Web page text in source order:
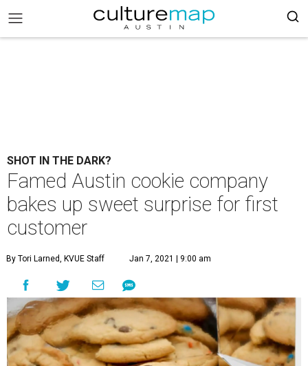
SHOT IN THE DARK?
Famed Austin cookie company
bakes up sweet surprise for first
customer
By Tori Larned, KVUE Staff Jan 7, 2021 | 9:00 am